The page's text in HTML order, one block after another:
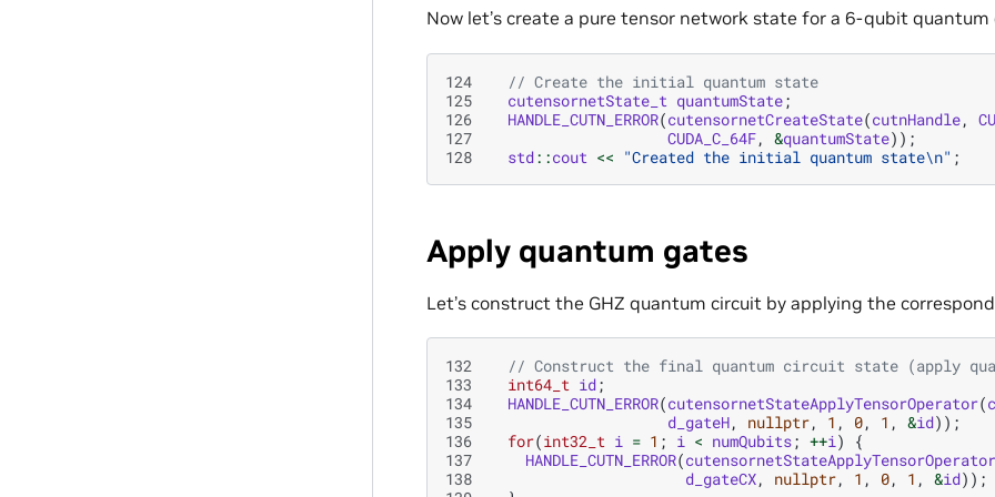
Now let’s create a pure tensor network state for a 6-qubit quantum
124
// Create the initial quantum state
125
cutensornetState_t quantumState;
126
HANDLE_CUTN_ERROR(cutensornetCreateState(cutnHandle,
127
CUDA_C_64F, &quantumState));
128
std::cout << "Created the initial quantum state\n" ;
Apply quantum gates
Let’s construct the GHZ quantum circuit by applying the
132
// Construct the final quantum circuit state (apply
133
int64_t id;
134
HANDLE_CUTN_ERROR(cutensornetStateApplyTensorOperator(
135
d_gateH, nullptr, 1 , 0, 1 , &id));
136
for(int32_t i = 1 ; i < numQubits; ++i)
{
137
HANDLE_CUTN_ERROR(cutensornetStateApplyTensorOperator
138
d_gateCX, nullptr, 1 , 0, 1 , &id));